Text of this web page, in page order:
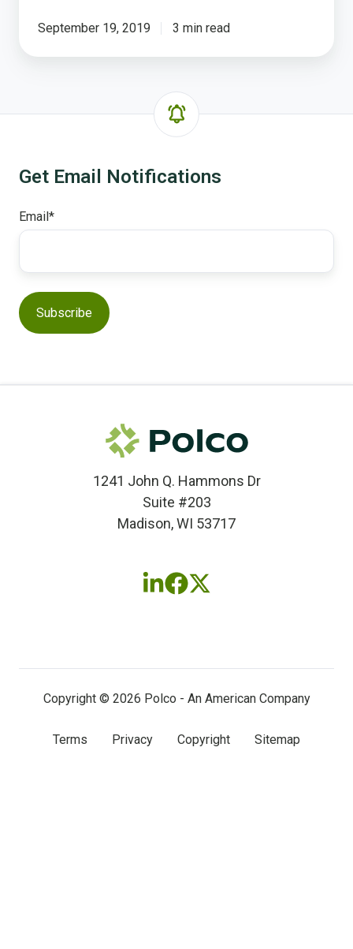
September 19, 2019 3 min read
Get Email Notifications
Email*
1241 John Q. Hammons Dr
Suite #203
Madison, WI 53717
FollowFollowFollow
(twitter)
Copyright © 2026 Polco - An American Company
Terms Privacy Copyright Sitemap